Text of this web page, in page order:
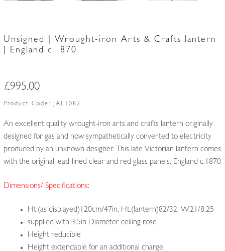
Unsigned | Wrought-iron Arts & Crafts lantern
| England c.1870
£995.00
Product Code: JAL1082
An excellent quality wrought-iron arts and crafts lantern originally
designed for gas and now sympathetically converted to electricity
produced by an unknown designer. This late Victorian lantern comes
with the original lead-lined clear and red glass panels. England c.1870
Dimensions/ Specifications:
Ht.(as displayed)120cm/47in, Ht.(lantern)82/32, W.21/8.25
supplied with 3.5in Diameter ceiling rose
Height reducible
Height extendable for an additional charge